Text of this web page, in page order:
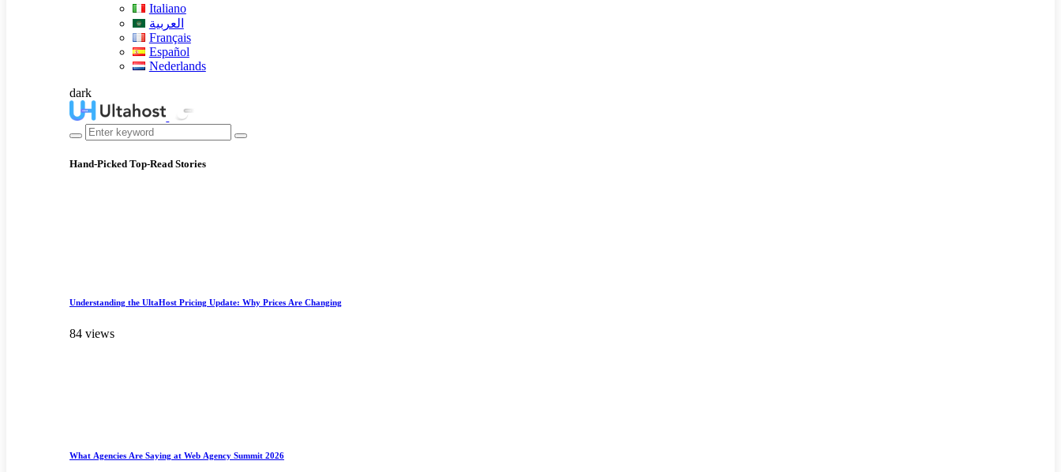
Italiano
العربية
Français
Español
Nederlands
dark
Hand-Picked Top-Read Stories
Understanding the UltaHost Pricing Update: Why Prices Are Changing
84 views
What Agencies Are Saying at Web Agency Summit 2026